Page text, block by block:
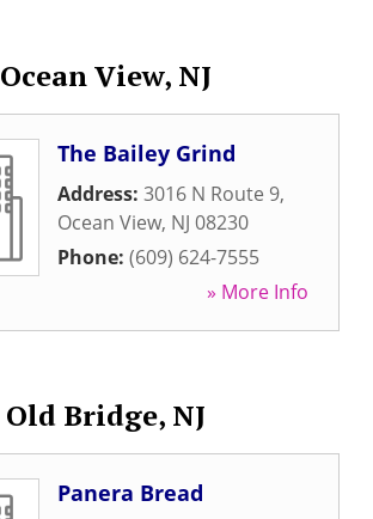
Ocean View, NJ
The Bailey Grind
Address: 3016 N Route 9,
Ocean View, NJ 08230
Phone: (609) 624-7555
» More Info
Old Bridge, NJ
Panera Bread